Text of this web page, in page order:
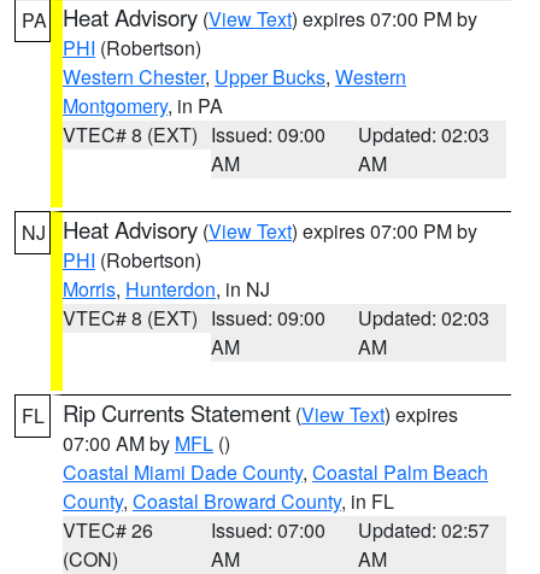
PA Heat Advisory (View Text) expires 07:00 PM by
PHI (Robertson)
Western Chester, Upper Bucks, Western
Montgomery, in PA
VTEC# 8 (EXT) Issued: 09:00
AM
Updated: 02:03
AM
NJ Heat Advisory (View Text) expires 07:00 PM by
PHI (Robertson)
Morris, Hunterdon, in NJ
VTEC# 8 (EXT) Issued: 09:00
AM
Updated: 02:03
AM
FL Rip Currents Statement (View Text) expires
07:00 AM by MFL ()
Coastal Miami Dade County, Coastal Palm Beach
County, Coastal Broward County, in FL
VTEC# 26
(CON)
Issued: 07:00
AM
Updated: 02:57
AM